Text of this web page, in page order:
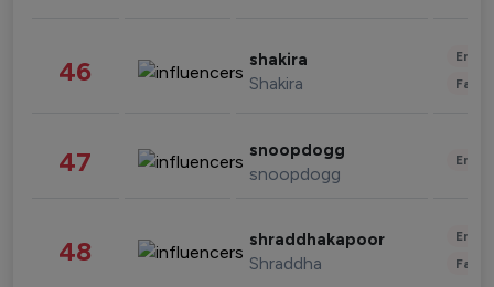
46 shakira
Shakira
47 snoopdogg
snoopdogg
48 shraddhakapoor
Shraddha